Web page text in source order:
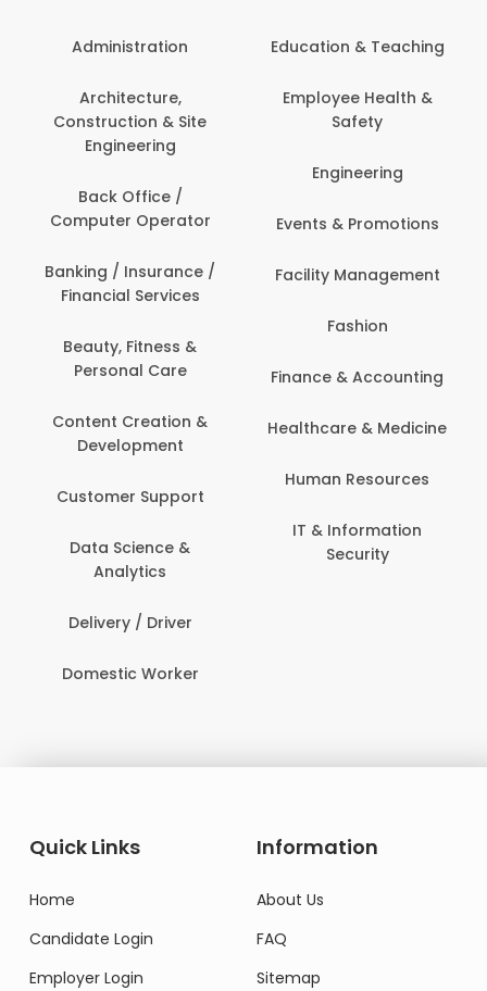
Administration
Architecture,
Construction & Site
Engineering
Back Office /
Computer Operator
Banking / Insurance /
Financial Services
Beauty, Fitness &
Personal Care
Content Creation &
Development
Customer Support
Data Science &
Analytics
Delivery / Driver
Domestic Worker
Education & Teaching
Employee Health &
Safety
Engineering
Events & Promotions
Facility Management
Fashion
Finance & Accounting
Healthcare & Medicine
Human Resources
IT & Information
Security
Quick Links
Home
Candidate Login
Employer Login
Information
About Us
FAQ
Sitemap